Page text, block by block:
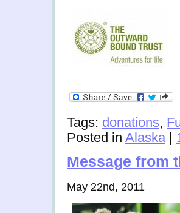
Tags: donations,
Posted in Alaska|
Message from
May 22nd, 2011